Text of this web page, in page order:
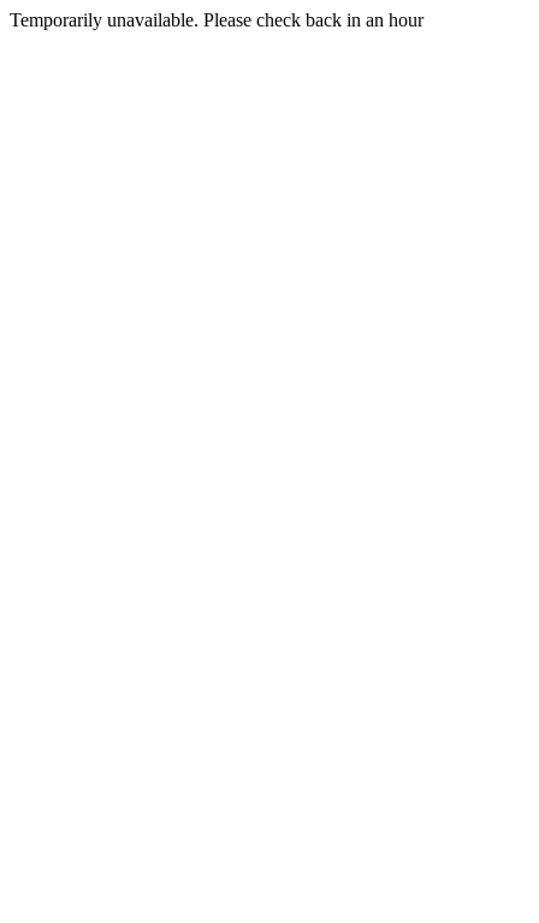
Temporarily unavailable. Please check back in an hour